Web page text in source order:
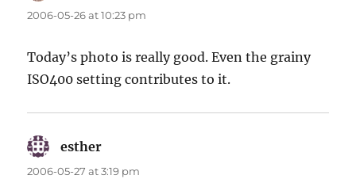
2006-05-26 at 10:23 pm
Today’s photo is really good. Even the grainy
ISO400 setting contributes to it.
esther
2006-05-27 at 3:19 pm